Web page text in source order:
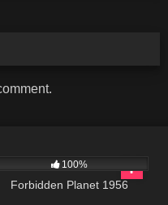
100%
Forbidden Planet 1956